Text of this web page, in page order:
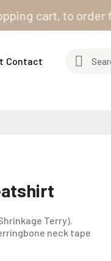
to order from
Contact
Terry).
neck tape